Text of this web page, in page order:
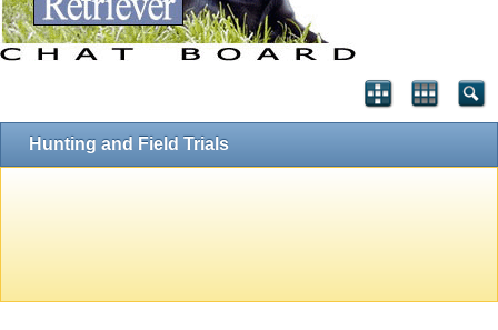
Hunting and Field Trials